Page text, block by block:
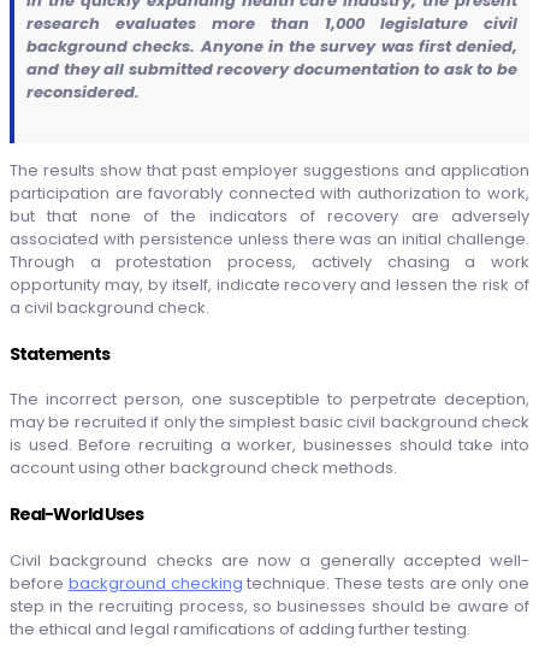
research evaluates more than 1,000 legislature civil
background checks. Anyone in the survey was first denied,
and they all submitted recovery documentation to ask to be
reconsidered.
The results show that past employer suggestions and application
participation are favorably connected with authorization to work,
but that none of the indicators of recovery are adversely
associated with persistence unless there was an initial challenge.
Through a protestation process, actively chasing a work
opportunity may, by itself, indicate recovery and lessen the risk of
a civil background check.
Statements
The incorrect person, one susceptible to perpetrate deception,
may be recruited if only the simplest basic civil background check
is used. Before recruiting a worker, businesses should take into
account using other background check methods.
Real-World Uses
Civil background checks are now a generally accepted well-
before background checking technique. These tests are only one
step in the recruiting process, so businesses should be aware of
the ethical and legal ramifications of adding further testing.